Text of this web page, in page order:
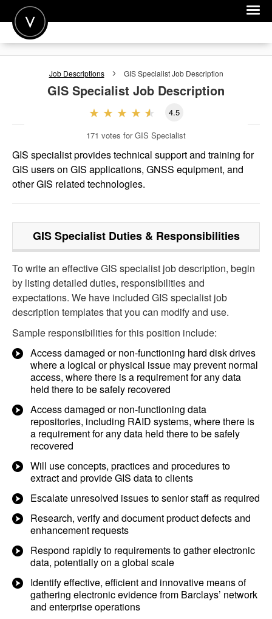
POST A JOB
FOR EMPLOYERS
Job Descriptions GIS SpecialistJob Description
GIS Specialist Job Description
4.5
171 votes for GIS Specialist
GIS specialist provides technical support and training for
GIS users on GIS applications, GNSS equipment, and
other GIS related technologies.
GIS SpecialistDuties & Responsibilities
To write an effective GIS specialist job description, begin
by listing detailed duties, responsibilities and
expectations. We have included GIS specialist job
description templates that you can modify and use.
Sample responsibilities for this position include:
Access damaged or non-functioning hard disk drives
where a logical or physical issue may prevent normal
access, where there is a requirement for any data
held there to be safely recovered
Access damaged or non-functioning data
repositories, including RAID systems, where there is
a requirement for any data held there to be safely
recovered
Will use concepts, practices and procedures to
extract and provide GIS data to clients
Escalate unresolved issues to senior staff as required
Research, verify and document product defects and
enhancement requests
Respond rapidly to requirements to gather electronic
data, potentially on a global scale
Identify effective, efficient and innovative means of
gathering electronic evidence from Barclays’ network
and enterprise operations